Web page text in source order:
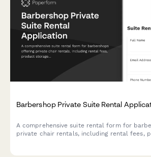
Barbershop Private Suite Rental
A comprehensive suite rental form for
private chair rentals, including rental fees,